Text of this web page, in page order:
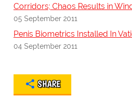
Corridors; Chaos Results in
05 September 2011
Penis Biometrics Installed In
04 September 2011
SHARE